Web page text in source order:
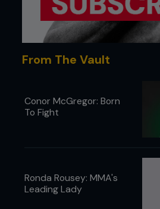
From The Vault
Conor McGregor: Born
To Fight
Ronda Rousey: MMA's
Leading Lady